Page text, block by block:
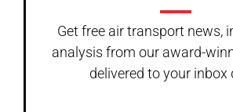
Get free air transport news,
analysis from our award-
delivered to your inbox